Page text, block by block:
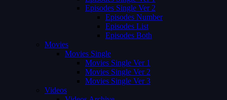
Episodes Single Ver 2
Episodes Number
Episodes List
Episodes Both
Movies
Movies Single
Movies Single Ver 1
Movies Single Ver 2
Movies Single Ver 3
Videos